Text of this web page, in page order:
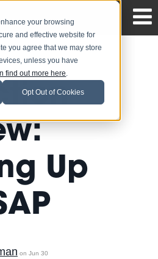
your browsing
and effective website for
you agree that we may store
unless you have
find out more here.
Opt Out of Cookies
Up
on Jun 30